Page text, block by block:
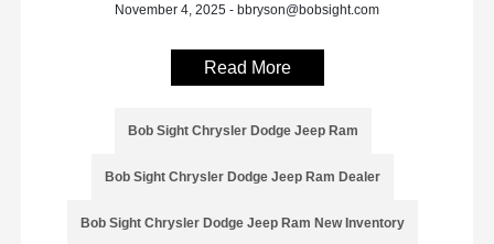
November 4, 2025 - bbryson@bobsight.com
Read More
Bob Sight Chrysler Dodge Jeep Ram
Bob Sight Chrysler Dodge Jeep Ram Dealer
Bob Sight Chrysler Dodge Jeep Ram New Inventory